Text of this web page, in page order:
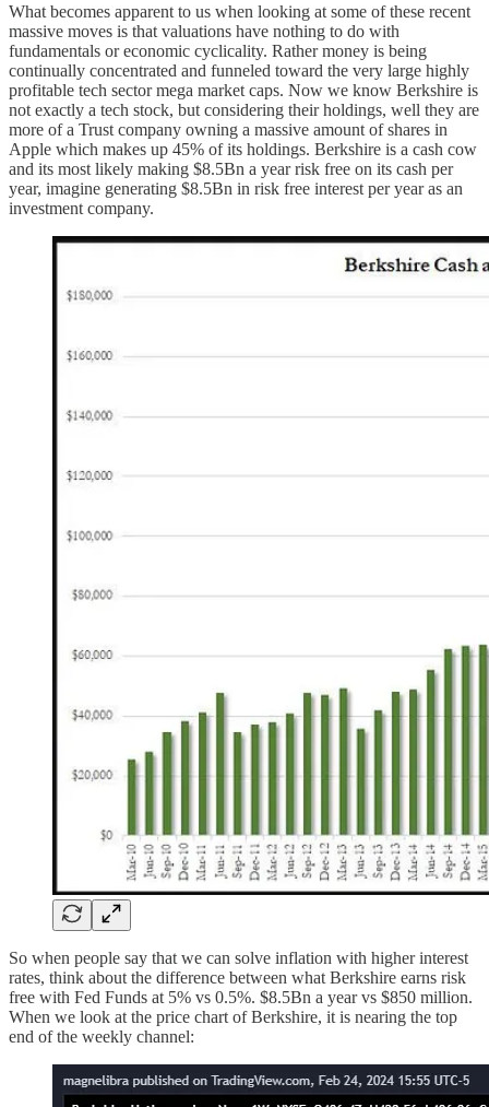
What becomes apparent to us when looking at some of these recent
massive moves is that valuations have nothing to do with
fundamentals or economic cyclicality. Rather money is being
continually concentrated and funneled toward the very large highly
profitable tech sector mega market caps. Now we know Berkshire is
not exactly a tech stock, but considering their holdings, well they are
more of a Trust company owning a massive amount of shares in
Apple which makes up 45% of its holdings. Berkshire is a cash cow
and its most likely making $8.5Bn a year risk free on its cash per
year, imagine generating $8.5Bn in risk free interest per year as an
investment company.
So when people say that we can solve inflation with higher interest
rates, think about the difference between what Berkshire earns risk
free with Fed Funds at 5% vs 0.5%. $8.5Bn a year vs $850 million.
When we look at the price chart of Berkshire, it is nearing the top
end of the weekly channel: